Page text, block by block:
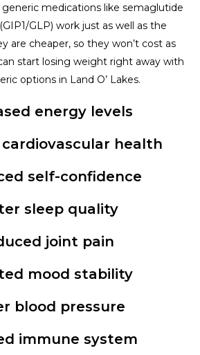
medications like semaglutide
GLP) work just as well as the
are cheaper, so they won’t cost as
start losing weight right away with
options in Land O’ Lakes.
energy levels
health
self-confidence
sleep quality
joint pain
mood stability
blood pressure
immune system